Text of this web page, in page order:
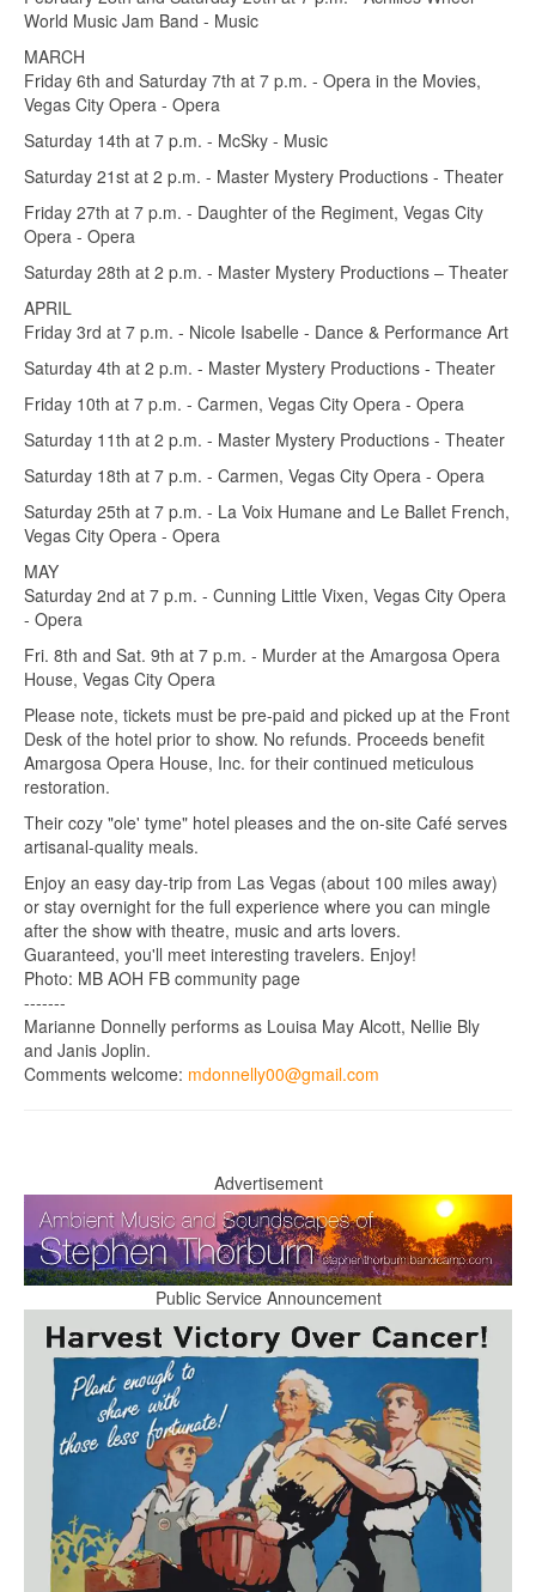
World Music Jam Band - Music
MARCH
Friday 6th and Saturday 7th at 7 p.m. - Opera in the Movies,
Vegas City Opera - Opera
Saturday 14th at 7 p.m. - McSky - Music
Saturday 21st at 2 p.m. - Master Mystery Productions - Theater
Friday 27th at 7 p.m. - Daughter of the Regiment, Vegas City
Opera - Opera
Saturday 28th at 2 p.m. - Master Mystery Productions – Theater
APRIL
Friday 3rd at 7 p.m. - Nicole Isabelle - Dance & Performance Art
Saturday 4th at 2 p.m. - Master Mystery Productions - Theater
Friday 10th at 7 p.m. - Carmen, Vegas City Opera - Opera
Saturday 11th at 2 p.m. - Master Mystery Productions - Theater
Saturday 18th at 7 p.m. - Carmen, Vegas City Opera - Opera
Saturday 25th at 7 p.m. - La Voix Humane and Le Ballet French,
Vegas City Opera - Opera
MAY
Saturday 2nd at 7 p.m. - Cunning Little Vixen, Vegas City Opera
- Opera
Fri. 8th and Sat. 9th at 7 p.m. - Murder at the Amargosa Opera
House, Vegas City Opera
Please note, tickets must be pre-paid and picked up at the Front
Desk of the hotel prior to show. No refunds. Proceeds benefit
Amargosa Opera House, Inc. for their continued meticulous
restoration.
Their cozy "ole' tyme" hotel pleases and the on-site Café serves
artisanal-quality meals.
Enjoy an easy day-trip from Las Vegas (about 100 miles away)
or stay overnight for the full experience where you can mingle
after the show with theatre, music and arts lovers.
Guaranteed, you'll meet interesting travelers. Enjoy!
Photo: MB AOH FB community page
-------
Marianne Donnelly performs as Louisa May Alcott, Nellie Bly
and Janis Joplin.
Comments welcome: mdonnelly00@gmail.com
Advertisement
Public Service Announcement